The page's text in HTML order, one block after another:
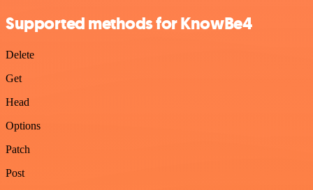
Supported methods for KnowBe4
Delete
Get
Head
Options
Patch
Post